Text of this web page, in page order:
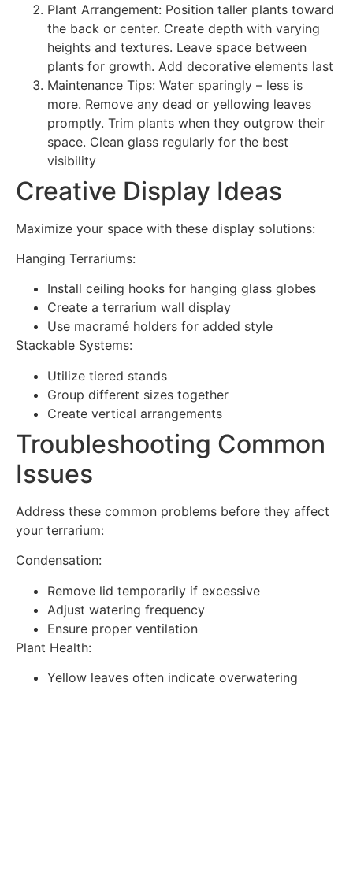
Plant Arrangement: Position taller plants toward
the back or center. Create depth with varying
heights and textures. Leave space between
plants for growth. Add decorative elements last
Maintenance Tips: Water sparingly – less is
more. Remove any dead or yellowing leaves
promptly. Trim plants when they outgrow their
space. Clean glass regularly for the best
visibility
Creative Display Ideas
Maximize your space with these display solutions:
Hanging Terrariums:
Install ceiling hooks for hanging glass globes
Create a terrarium wall display
Use macramé holders for added style
Stackable Systems:
Utilize tiered stands
Group different sizes together
Create vertical arrangements
Troubleshooting Common
Issues
Address these common problems before they affect
your terrarium:
Condensation:
Remove lid temporarily if excessive
Adjust watering frequency
Ensure proper ventilation
Plant Health:
Yellow leaves often indicate overwatering